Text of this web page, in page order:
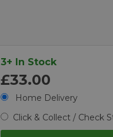
3+ In Stock
£33.00
Home Delivery
Click & Collect / Check